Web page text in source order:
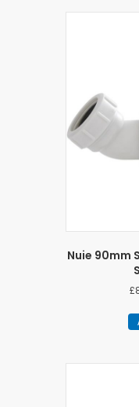
Nuie 90mm
£